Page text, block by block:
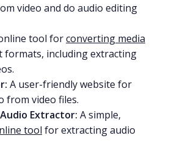
video and do audio editing
tool forconverting media
formats, including extracting
: A user-friendly website for
from video files.
Extractor: A simple,
tool for extracting audio